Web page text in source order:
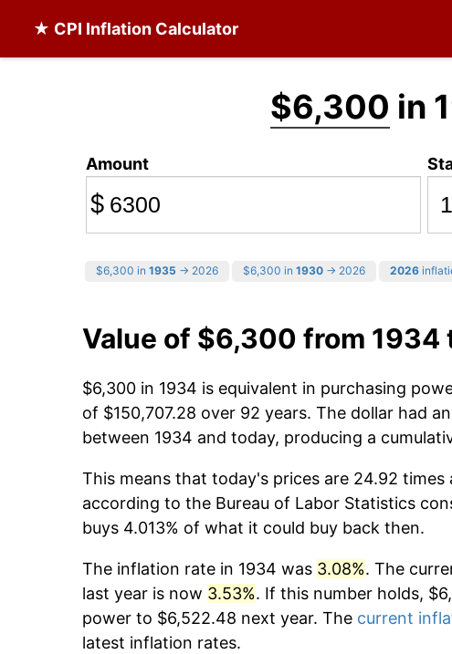
★ CPI Inflation Calculator
$6,300 in
Amount
$
$6,300 in 1935 → 2026 $6,300 in 1930 → 2026 2026
Value of $6,300 from 1934
$6,300 in 1934 is equivalent in purchasing
of $150,707.28 over 92 years. The dollar had
between 1934 and today, producing a
This means that today's prices are 24.92 times
according to the Bureau of Labor Statistics
buys 4.013% of what it could buy back then.
The inflation rate in 1934 was 3.08%. The
last year is now 3.53%. If this number holds,
power to $6,522.48 next year. The current
latest inflation rates.